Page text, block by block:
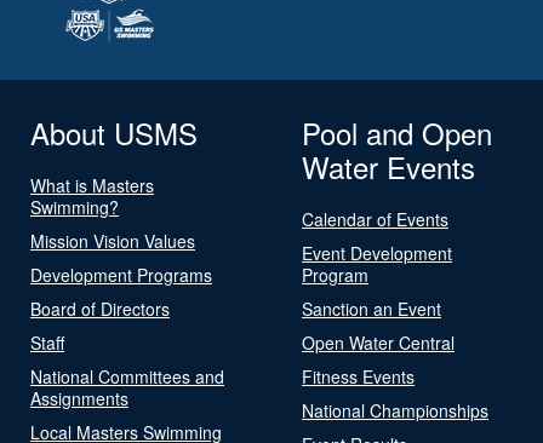
About USMS
What is Masters
Swimming?
Mission Vision Values
Development Programs
Board of Directors
Staff
National Committees and
Assignments
Local Masters Swimming
Pool and Open
Water Events
Calendar of Events
Event Development
Program
Sanction an Event
Open Water Central
Fitness Events
National Championships